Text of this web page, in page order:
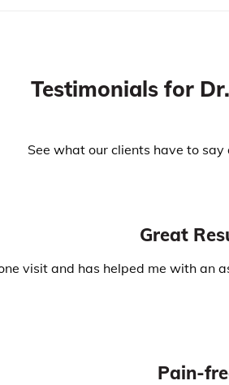
Testimonials for
See what our clients have to
Great
visit and has helped me with an
Pain-